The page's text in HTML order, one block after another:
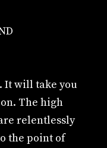
It will take you
The high
relentlessly
the point of